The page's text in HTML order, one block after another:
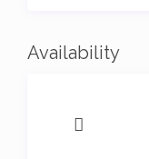
Availability